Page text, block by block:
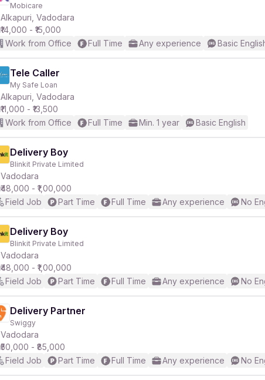
Mobicare
Alkapuri, Vadodara
₹14,000 - ₹15,000
Work from Office
Full Time Any experience Basic
Tele Caller
My Safe Loan
Alkapuri, Vadodara
₹11,000 - ₹13,500
Work from Office
Full Time Min. 1 year Basic English
Delivery Boy
Blinkit Private Limited
Vadodara
₹48,000 - ₹1,00,000
Field Job
Part Time Full Time Any experience No
Delivery Boy
Blinkit Private Limited
Vadodara
₹48,000 - ₹1,00,000
Field Job
Part Time Full Time Any experience No
Delivery Partner
Swiggy
Vadodara
₹50,000 - ₹85,000
Field Job
Part Time Full Time Any experience No